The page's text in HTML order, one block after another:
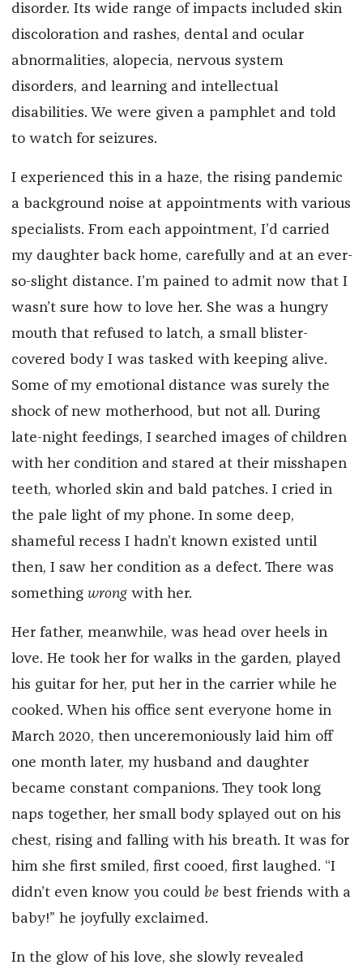
disorder. Its wide range of impacts included skin
discoloration and rashes, dental and ocular
abnormalities, alopecia, nervous system
disorders, and learning and intellectual
disabilities. We were given a pamphlet and told
to watch for seizures.
I experienced this in a haze, the rising pandemic
a background noise at appointments with various
specialists. From each appointment, I’d carried
my daughter back home, carefully and at an ever-
so-slight distance. I’m pained to admit now that I
wasn’t sure how to love her. She was a hungry
mouth that refused to latch, a small blister-
covered body I was tasked with keeping alive.
Some of my emotional distance was surely the
shock of new motherhood, but not all. During
late-night feedings, I searched images of children
with her condition and stared at their misshapen
teeth, whorled skin and bald patches. I cried in
the pale light of my phone. In some deep,
shameful recess I hadn’t known existed until
then, I saw her condition as a defect. There was
something wrong with her.
Her father, meanwhile, was head over heels in
love. He took her for walks in the garden, played
his guitar for her, put her in the carrier while he
cooked. When his office sent everyone home in
March 2020, then unceremoniously laid him off
one month later, my husband and daughter
became constant companions. They took long
naps together, her small body splayed out on his
chest, rising and falling with his breath. It was for
him she first smiled, first cooed, first laughed. “I
didn’t even know you could bebest friends with a
baby!” he joyfully exclaimed.
In the glow of his love, she slowly revealed